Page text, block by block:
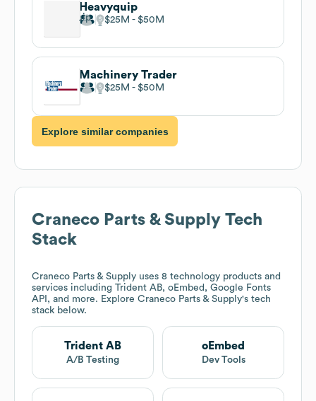
Heavyquip
$25M $50M
Machinery Trader
$25M $50M
Explore similar companies
Craneco Parts & Supply Tech
Stack
Craneco Parts & Supply uses 8 technology products and
services including Trident AB, oEmbed, Google Fonts
API, and more. Explore Craneco Parts & Supply's tech
stack below.
Trident AB
A/B Testing
oEmbed
Dev Tools